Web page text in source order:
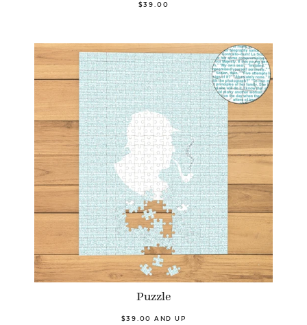
$39.00
Puzzle
$39.00 AND UP